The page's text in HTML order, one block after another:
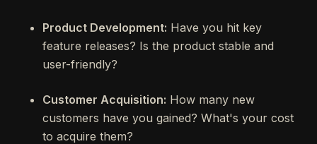
Product Development: Have you hit key
feature releases? Is the product stable and
user-friendly?
Customer Acquisition: How many new
customers have you gained? What's your cost
to acquire them?